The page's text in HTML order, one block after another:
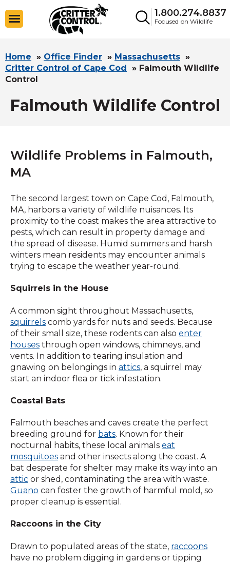
1.800.274.8837
Focused on Wildlife
Home » Office Finder » Massachusetts »
Critter Control of Cape Cod » Falmouth Wildlife
Control
Falmouth Wildlife Control
Wildlife Problems in Falmouth,
MA
The second largest town on Cape Cod, Falmouth,
MA, harbors a variety of wildlife nuisances. Its
proximity to the coast makes the area attractive to
pests, which can result in property damage and
the spread of disease. Humid summers and harsh
winters mean residents may encounter animals
trying to escape the weather year-round.
Squirrels in the House
A common sight throughout Massachusetts,
squirrels comb yards for nuts and seeds. Because
of their small size, these rodents can also enter
houses through open windows, chimneys, and
vents. In addition to tearing insulation and
gnawing on belongings in attics, a squirrel may
start an indoor flea or tick infestation.
Coastal Bats
Falmouth beaches and caves create the perfect
breeding ground for bats. Known for their
nocturnal habits, these local animals eat
mosquitoes and other insects along the coast. A
bat desperate for shelter may make its way into an
attic or shed, contaminating the area with waste.
Guano can foster the growth of harmful mold, so
proper cleanup is essential.
Raccoons in the City
Drawn to populated areas of the state, raccoons
have no problem digging in gardens or tipping